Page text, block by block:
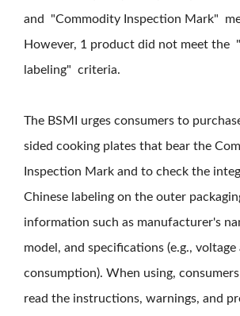
and "Commodity Inspection Mark"
However, 1 product did not meet the
labeling" criteria.
The BSMI urges consumers to
sided cooking plates that bear the
Inspection Mark and to check the
Chinese labeling on the outer
information such as manufacturer's
model, and specifications (e.g.,
consumption). When using,
read the instructions, warnings, and